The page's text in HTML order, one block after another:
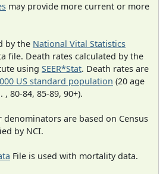
may provide more current or more
by the National Vital Statistics
file. Death rates calculated by the
using SEER*Stat. Death rates are
US standard population (20 age
80-84, 85-89, 90+).
are based on Census
by NCI.
File is used with mortality data.